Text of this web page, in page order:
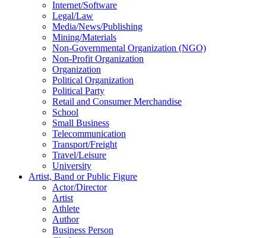
Internet/Software
Legal/Law
Media/News/Publishing
Mining/Materials
Non-Governmental Organization (NGO)
Non-Profit Organization
Organization
Political Organization
Political Party
Retail and Consumer Merchandise
School
Small Business
Telecommunication
Transport/Freight
Travel/Leisure
University
Artist, Band or Public Figure
Actor/Director
Artist
Athlete
Author
Business Person